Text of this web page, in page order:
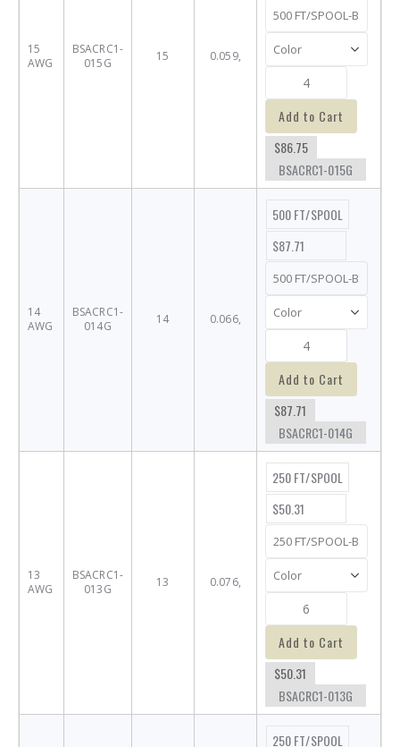
15
AWG
BSACRC1-
015G
15 0.059,
Add to Cart
$86.75
BSACRC1-015G
14
AWG
BSACRC1-
014G
14 0.066,
500 FT/SPOOL
$87.71
Add to Cart
$87.71
BSACRC1-014G
13
AWG
BSACRC1-
013G
13 0.076,
250 FT/SPOOL
$50.31
Add to Cart
$50.31
BSACRC1-013G
250 FT/SPOOL